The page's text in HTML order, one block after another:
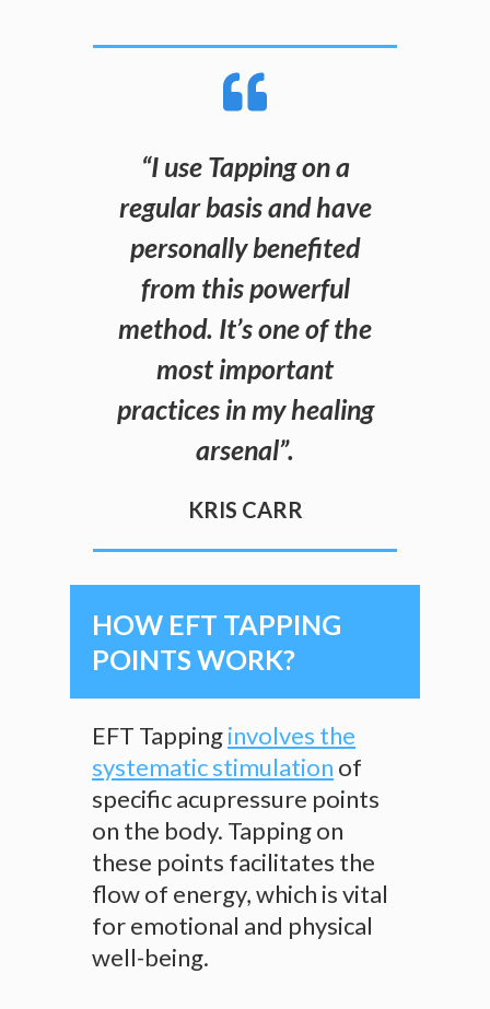
“I use Tapping on a
regular basis and have
personally benefited
from this powerful
method. It’s one of the
most important
practices in my healing
arsenal”.
KRIS CARR
HOW EFT TAPPING
POINTS WORK?
EFT Tappinginvolves the
systematic stimulation of
specific acupressure points
on the body. Tapping on
these points facilitates the
flow of energy, which is vital
for emotional and physical
well-being.